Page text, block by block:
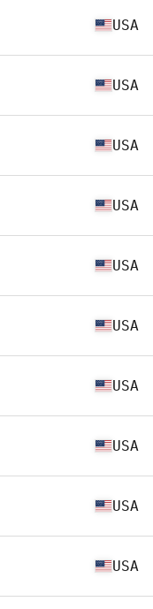
USA
USA
USA
USA
USA
USA
USA
USA
USA
USA